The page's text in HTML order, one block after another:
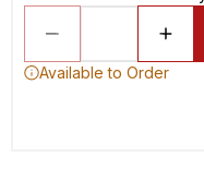
Available to Order